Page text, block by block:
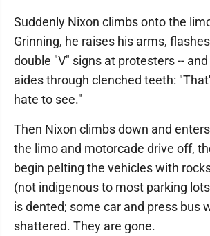
Suddenly Nixon climbs onto the
Grinning, he raises his arms,
double "V" signs at protesters --
aides through clenched teeth:
hate to see."
Then Nixon climbs down and
the limo and motorcade drive off,
begin pelting the vehicles with
(not indigenous to most parking
is dented; some car and press bus
shattered. They are gone.